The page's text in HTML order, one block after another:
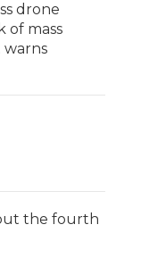
drone
of mass
warns
the fourth